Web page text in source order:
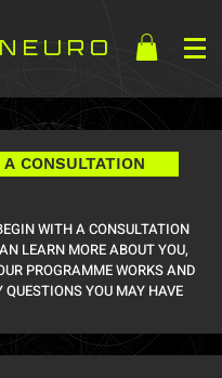
NEURO
A CONSULTATION
WITH A CONSULTATION
LEARN MORE ABOUT YOU,
PROGRAMME WORKS AND
QUESTIONS YOU MAY HAVE